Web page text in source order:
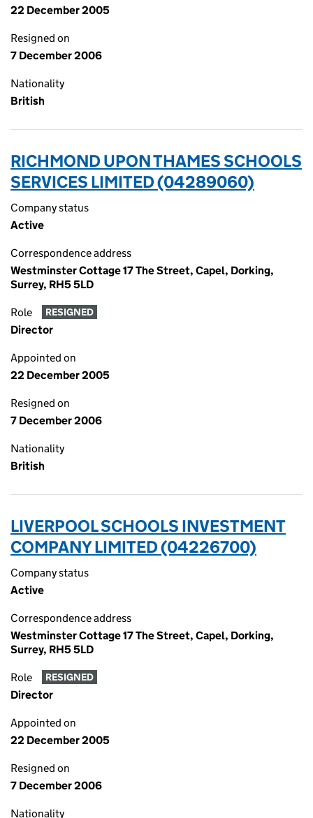
22 December 2005
Resigned on
7 December 2006
Nationality
British
RICHMOND UPON THAMES SCHOOLS
SERVICES LIMITED (04289060)
Company status
Active
Correspondence address
Westminster Cottage 17 The Street, Capel, Dorking,
Surrey, RH5 5LD
Role RESIGNED
Director
Appointed on
22 December 2005
Resigned on
7 December 2006
Nationality
British
LIVERPOOL SCHOOLS INVESTMENT
COMPANY LIMITED (04226700)
Company status
Active
Correspondence address
Westminster Cottage 17 The Street, Capel, Dorking,
Surrey, RH5 5LD
Role RESIGNED
Director
Appointed on
22 December 2005
Resigned on
7 December 2006
Nationality